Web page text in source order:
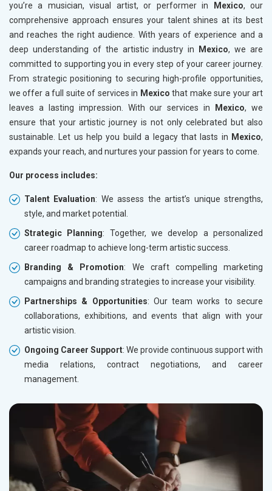
you’re a musician, visual artist, or performer in
Mexico, our
comprehensive approach ensures your talent shines at its best
and reaches the right audience. With years of experience and a
deep understanding of the artistic industry in
Mexico, we are
committed to supporting you in every step of your career journey.
From strategic positioning to securing high-profile opportunities,
we offer a full suite of services in Mexico that make sure your art
leaves a lasting impression. With our services in
Mexico, we
ensure that your artistic journey is not only celebrated but also
sustainable. Let us help you build a legacy that lasts in Mexico,
expands your reach, and nurtures your passion for years to come.
Our process includes:
Talent Evaluation: We assess the artist’s unique strengths,
style, and market potential.
Strategic Planning: Together, we develop a personalized
career roadmap to achieve long-term artistic success.
Branding & Promotion: We craft compelling marketing
campaigns and branding strategies to increase your visibility.
Partnerships & Opportunities: Our team works to secure
collaborations, exhibitions, and events that align with your
artistic vision.
Ongoing Career Support: We provide continuous support with
media relations, contract negotiations, and career
management.